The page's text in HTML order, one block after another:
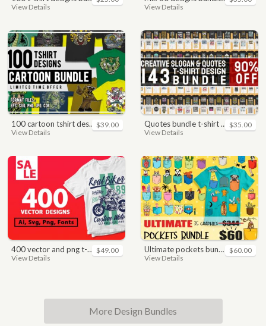
View Details View Details
100 cartoon tshirt designs bundle
View Details
$39.00 quotes bundle t-shirt design. motivational, inspirational, sayings, slogan, funny, urban style, typography t shirts designs pack collection
View Details
$35.00
400 vector and png t-shirt designs bundle for commercial use
View Details
$49.00 ultimate pockets bundle t shirt vector graphic
View Details
$60.00
More Design Bundles